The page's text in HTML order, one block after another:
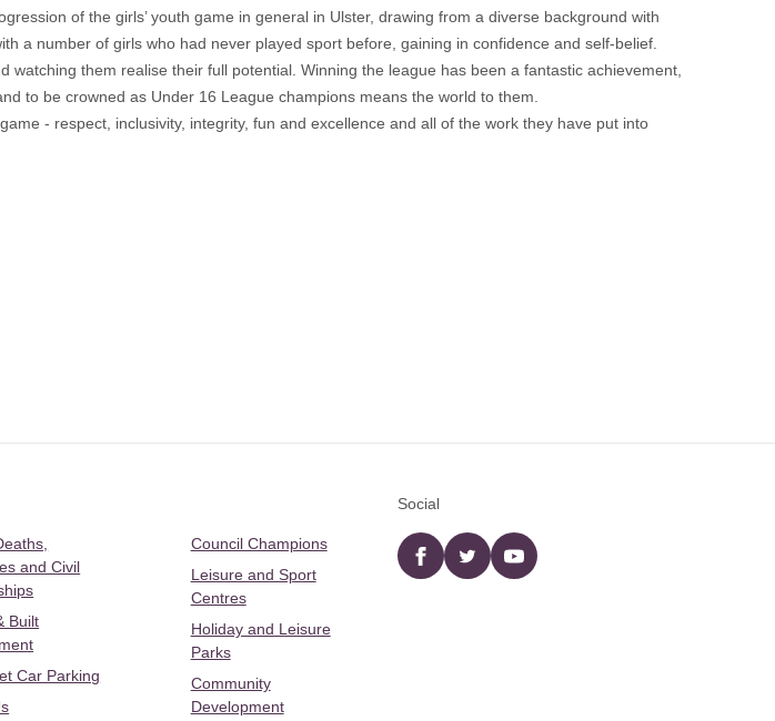
of the girls’ youth game in general in Ulster, drawing from a diverse background with
a number of girls who had never played sport before, gaining in confidence and self-belief.
them realise their full potential. Winning the league has been a fantastic achievement,
to be crowned as Under 16 League champions means the world to them.
- respect, inclusivity, integrity, fun and excellence and all of the work they have put into
and Civil
Built
Car Parking
Council Champions
Leisure and Sport
Centres
Holiday and Leisure
Parks
Community
Development
Social
Facebooktwitter YouTube